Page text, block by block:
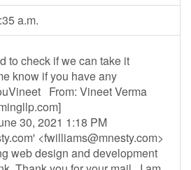
a.m.
to check if we can take it
know if you have any
From: Vineet Verma
]
30, 2021 1:18 PM
' <fwilliams@mnesty.com>
web design and development